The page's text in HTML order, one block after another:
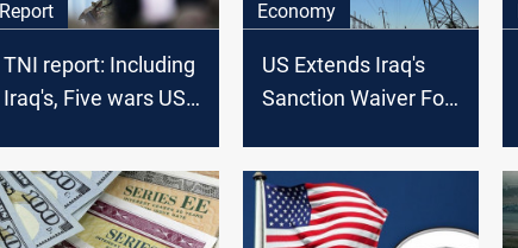
Report
TNI report: Including
Iraq's, Five wars US
fought
Economy
US Extends Iraq's
Sanction Waiver For